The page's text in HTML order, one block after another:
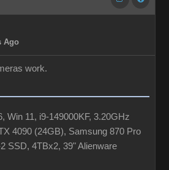
Ago
work.
Win 11, i9-149000KF, 3.20GHz
4090 (24GB), Samsung 870 Pro
SSD, 4TBx2, 39" Alienware